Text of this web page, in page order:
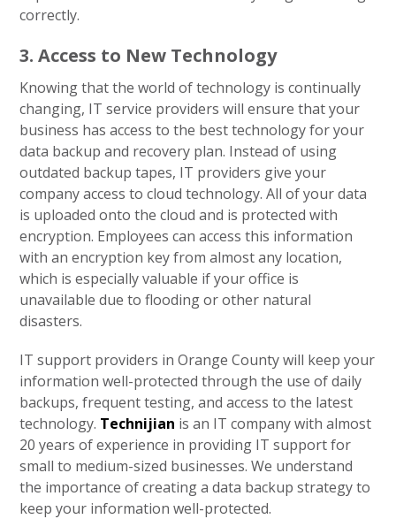
correctly.
3. Access to New Technology
Knowing that the world of technology is continually
changing, IT service providers will ensure that your
business has access to the best technology for your
data backup and recovery plan. Instead of using
outdated backup tapes, IT providers give your
company access to cloud technology. All of your data
is uploaded onto the cloud and is protected with
encryption. Employees can access this information
with an encryption key from almost any location,
which is especially valuable if your office is
unavailable due to flooding or other natural
disasters.
IT support providers in Orange County will keep your
information well-protected through the use of daily
backups, frequent testing, and access to the latest
technology. Technijian is an IT company with almost
20 years of experience in providing IT support for
small to medium-sized businesses. We understand
the importance of creating a data backup strategy to
keep your information well-protected.